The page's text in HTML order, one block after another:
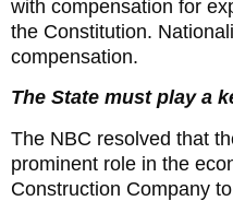
with compensation for
the Constitution.
compensation.
The State must play a
The NBC resolved that
prominent role in the
Construction Company